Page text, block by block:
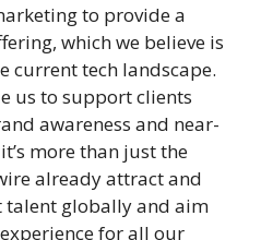
to provide a
which we believe is
current tech landscape.
us to support clients
awareness and near-
more than just the
already attract and
talent globally and aim
for all our